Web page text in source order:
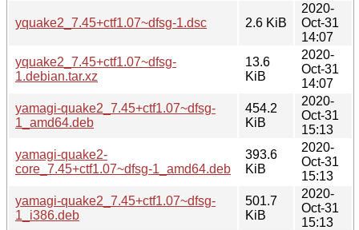
yquake2_7.45+ctf1.07~dfsg-1.dsc 2.6 KiB
2020-
Oct-31
14:07
yquake2_7.45+ctf1.07~dfsg-
1.debian.tar.xz
13.6
KiB
2020-
Oct-31
14:07
yamagi-quake2_7.45+ctf1.07~dfsg-
1_amd64.deb
454.2
KiB
2020-
Oct-31
15:13
yamagi-quake2-
core_7.45+ctf1.07~dfsg-1_amd64.deb
393.6
KiB
2020-
Oct-31
15:13
yamagi-quake2_7.45+ctf1.07~dfsg-
1_i386.deb
501.7
KiB
2020-
Oct-31
15:13